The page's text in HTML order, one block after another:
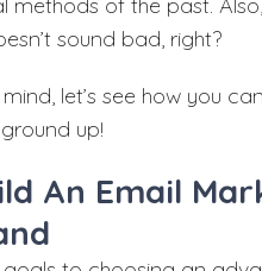
methods of the past.
sound bad, right?
let’s see how you
up!
An Email